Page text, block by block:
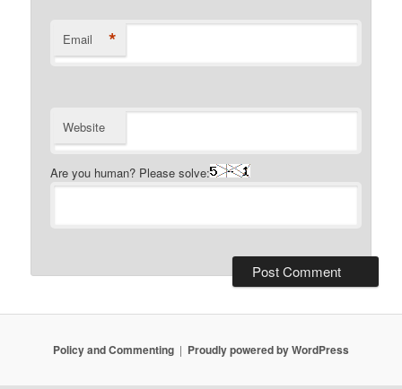
Email *
Website
Are you human? Please solve:
Policy and Commenting Proudly powered by WordPress